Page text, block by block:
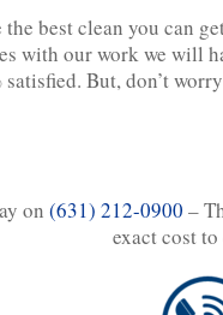
the best clean you can
with our work we will
But, don’t
on (631) 212-0900 –
exact cost